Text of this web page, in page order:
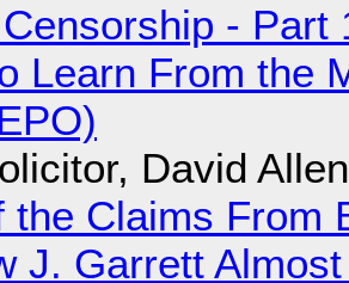
-
Learn From the
David
the Claims From
J. Garrett